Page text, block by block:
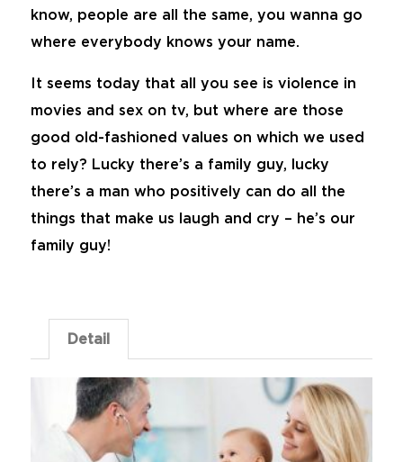
know, people are all the same, you wanna go
where everybody knows your name.
It seems today that all you see is violence in
movies and sex on tv, but where are those
good old-fashioned values on which we used
to rely? Lucky there’s a family guy, lucky
there’s a man who positively can do all the
things that make us laugh and cry – he’s our
family guy!
Detail